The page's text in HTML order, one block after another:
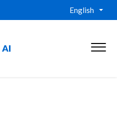
English